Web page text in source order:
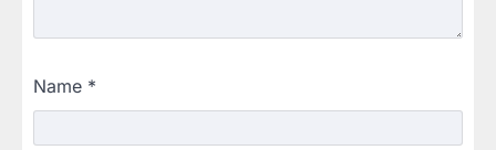
Name *